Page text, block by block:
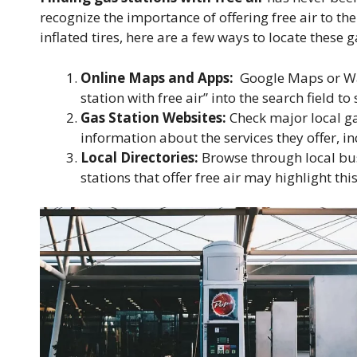
recognize the importance of offering free air to
inflated tires, here are a few ways to locate these
Online Maps and Apps: Google Maps or
station with free air” into the search field to
Gas Station Websites: Check major local
information about the services they offer,
Local Directories: Browse through local
stations that offer free air may highlight